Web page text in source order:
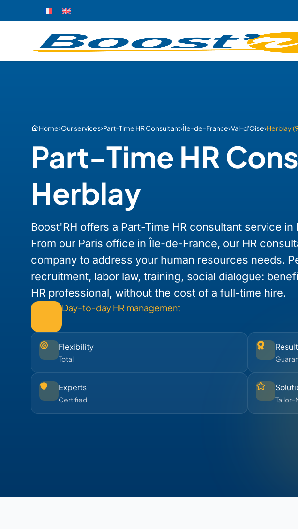
Home›Our services›Part-Time HR Consultant›Île-de-France›Val-d'Oise›Herblay
Part-Time HR
Herblay
Boost'RH offers a Part-Time HR consultant service
From our Paris office in Île-de-France, our HR
company to address your human resources needs.
recruitment, labor law, training, social dialogue:
HR professional, without the cost of a full-time hire.
Day-to-day HR management
Flexibility
Total
Experts
Certified Tailor-